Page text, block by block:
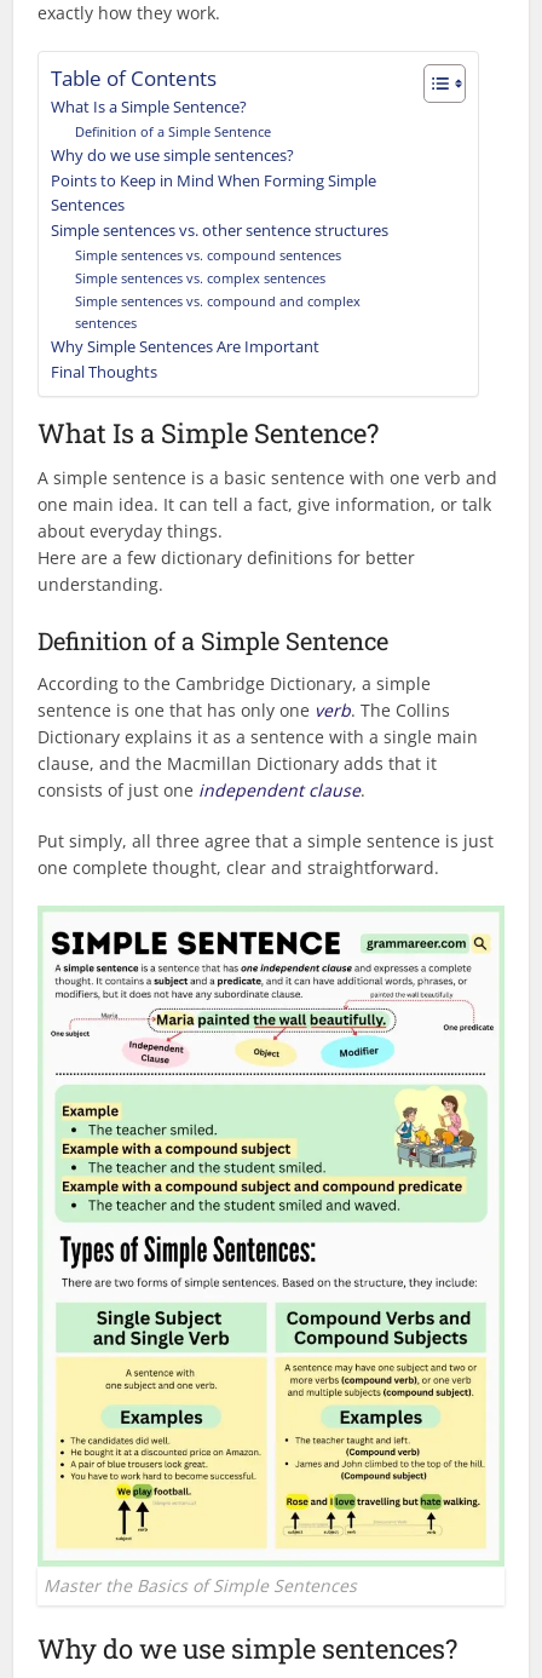
exactly how they work.
Table of Contents
What Is a Simple Sentence?
Definition of a Simple Sentence
Why do we use simple sentences?
Points to Keep in Mind When Forming Simple
Sentences
Simple sentences vs. other sentence structures
Simple sentences vs. compound sentences
Simple sentences vs. complex sentences
Simple sentences vs. compound and complex
sentences
Why Simple Sentences Are Important
Final Thoughts
What Is a Simple Sentence?
A simple sentence is a basic sentence with one verb and
one main idea. It can tell a fact, give information, or talk
about everyday things.
Here are a few dictionary definitions for better
understanding.
Definition of a Simple Sentence
According to the Cambridge Dictionary, a simple
sentence is one that has only one verb. The Collins
Dictionary explains it as a sentence with a single main
clause, and the Macmillan Dictionary adds that it
consists of just one independent clause.
Put simply, all three agree that a simple sentence is just
one complete thought, clear and straightforward.
Master the Basics of Simple Sentences
Why do we use simple sentences?